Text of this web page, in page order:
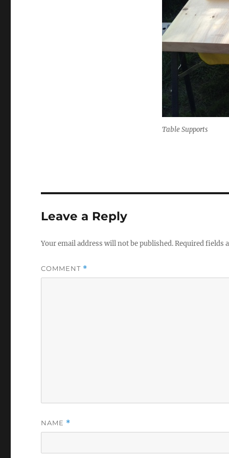
Table Supports
Leave a Reply
Your email address will not be published.Required fields
COMMENT *
NAME *